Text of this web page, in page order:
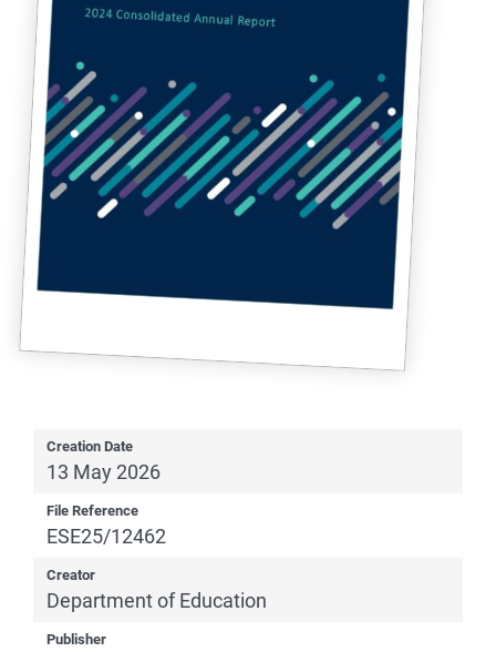
Creation Date
13 May 2026
File Reference
ESE25/12462
Creator
Department of Education
Publisher